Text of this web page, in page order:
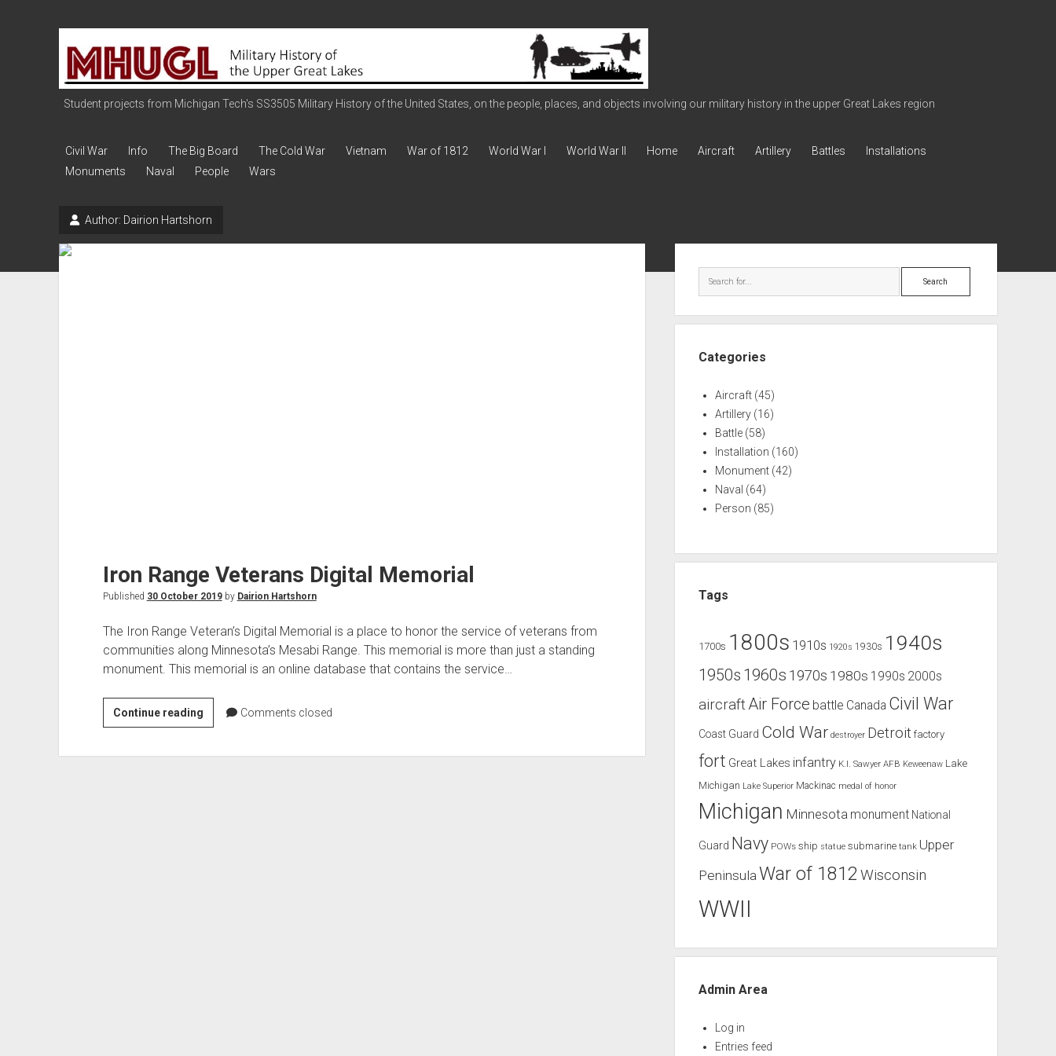
History
of
the
Great
Lakes
Student projects from Michigan Tech's SS3505 Military History of the United States, on the people, places, and objects involving our military history in the upper Great Lakes region
Civil War Info The Big Board The Cold War Vietnam War of 1812 World War I World War II Home Aircraft Artillery Battles
Installations
Monuments
Naval People Wars
Author: Dairion Hartshorn
Iron Range Veterans Digital Memorial
Published 30 October 2019by Dairion Hartshorn
The Iron Range Veteran’s Digital Memorial is a place to honor the service of veterans from
communities along Minnesota’s Mesabi Range. This memorial is more than just a standing
monument. This memorial is an online database that contains the service…
Continue readingIron
Range
Comments closed
Search
Categories
Aircraft (45)
Artillery (16)
Battle (58)
Installation (160)
Monument (42)
Naval (64)
Person (85)
Tags
1700s 1800s 1910s 1920s 1930s 1940s
1950s 1960s 1970s 1980s 1990s 2000s
aircraftAir Force battle Canada Civil War
Coast Guard Cold War destroyer Detroit factory
fort Great Lakes infantry K.I. Sawyer AFB Keweenaw Lake
Michigan Lake Superior Mackinac medal of honor
Michigan Minnesota monument National
Guard Navy POWs ship statue submarine tank Upper
Peninsula War of 1812 Wisconsin
WWII
Admin Area
Log in
Entries feed